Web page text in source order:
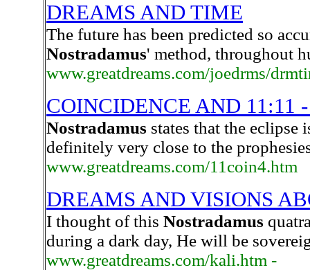
DREAMS AND TIME
The future has been predicted so
Nostradamus' method, throughout
www.greatdreams.com/joedrms/
COINCIDENCE AND 11:11
Nostradamus states that the
definitely very close to the
www.greatdreams.com/11coin4.htm
DREAMS AND VISIONS
I thought of this Nostradamus
during a dark day, He will be
www.greatdreams.com/kali.htm -